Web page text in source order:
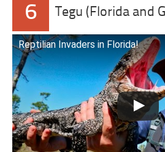
6 Tegu (Florida and
Reptilian Invaders in Florida!